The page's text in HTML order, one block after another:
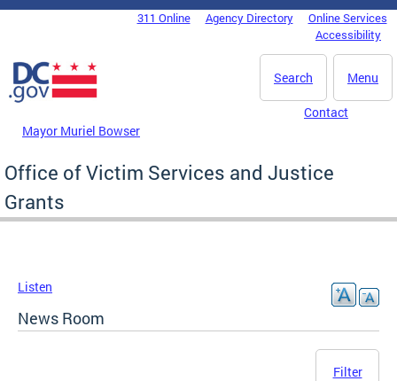
Skip to main content
DC Agency Top Menu311 Online Agency Directory
Online Services
Accessibility
Menu
Search
Mayor Muriel Bowser
Contact
Office of Victim Services and Justice
Grants
Listen
News Room
Filter